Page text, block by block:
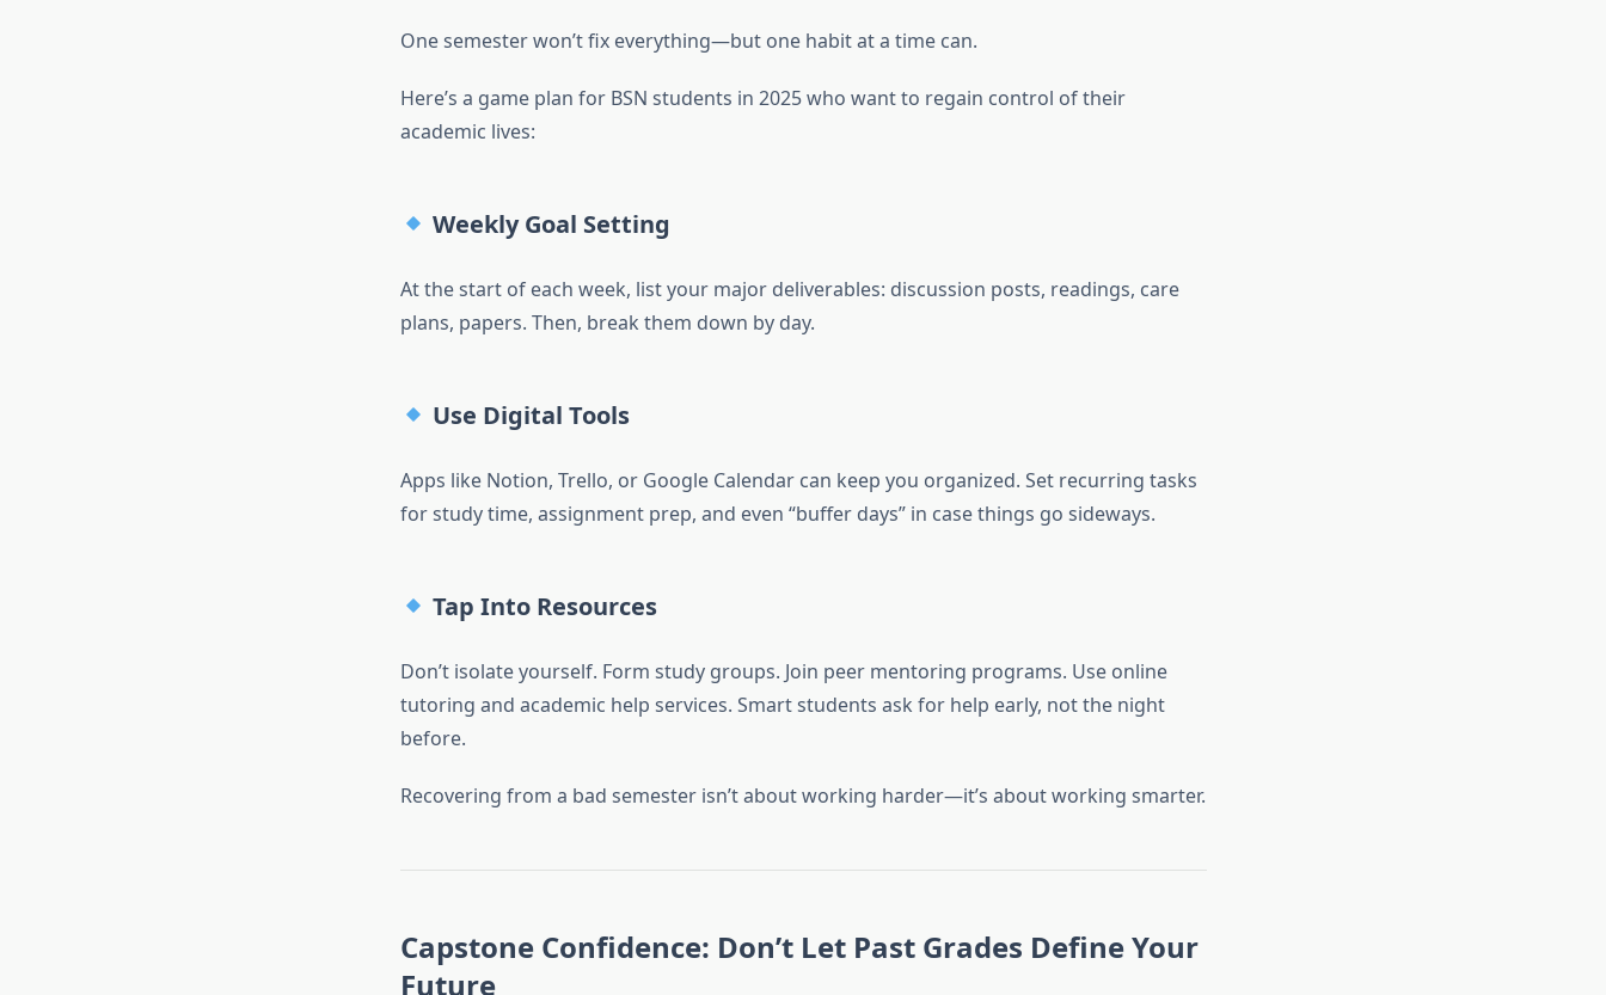
One semester won’t fix everything—but one habit at a time can.
Here’s a game plan for BSN students in 2025 who want to regain control of their
academic lives:
Weekly Goal Setting
At the start of each week, list your major deliverables: discussion posts, readings, care
plans, papers. Then, break them down by day.
Use Digital Tools
Apps like Notion, Trello, or Google Calendar can keep you organized. Set recurring tasks
for study time, assignment prep, and even “buffer days” in case things go sideways.
Tap Into Resources
Don’t isolate yourself. Form study groups. Join peer mentoring programs. Use online
tutoring and academic help services. Smart students ask for help early, not the night
before.
Recovering from a bad semester isn’t about working harder—it’s about working smarter.
Capstone Confidence: Don’t Let Past Grades Define Your
Future